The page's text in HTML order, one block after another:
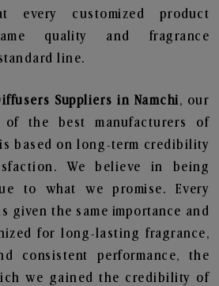
every customized product
quality and fragrance
line.
Suppliers in Namchi, our
of the best manufacturers of
based on long-term credibility
We believe in being
to what we promise. Every
given the same importance and
for long-lasting fragrance,
consistent performance, the
we gained the credibility of